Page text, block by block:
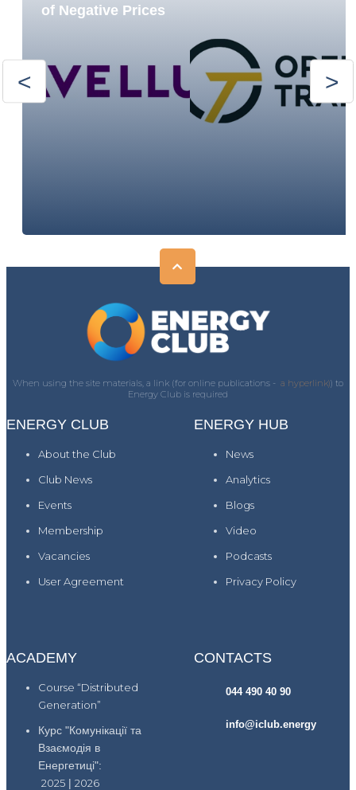
of Negative Prices
When using the site materials, a link (for online publications - a hyperlink)) to
Energy Club is required
ENERGY CLUB
About the Club
Club News
Events
Membership
Vacancies
User Agreement
ENERGY HUB
News
Analytics
Blogs
Video
Podcasts
Privacy Policy
ACADEMY
Course “Distributed
Generation”
Курс "Комунікації та
Взаємодія в
Енергетиці":
2025 | 2026
CONTACTS
044 490 40 90
info@iclub.energy